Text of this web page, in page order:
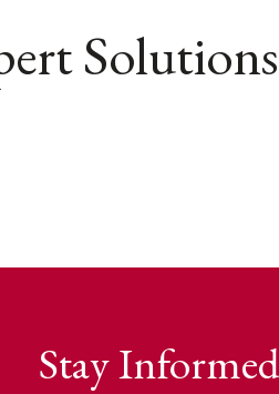
Solutions
Stay Informed